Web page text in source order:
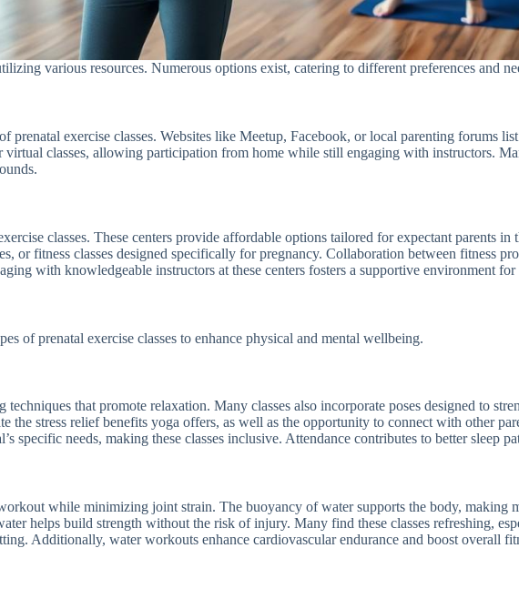
various resources. Numerous options exist, catering to different preferences and
prenatal exercise classes. Websites like Meetup, Facebook, or local parenting forums
classes, allowing participation from home while still engaging with instructors.
classes. These centers provide affordable options tailored for expectant parents
or fitness classes designed specifically for pregnancy. Collaboration between fitness
with knowledgeable instructors at these centers fosters a supportive environment
of prenatal exercise classes to enhance physical and mental wellbeing.
techniques that promote relaxation. Many classes also incorporate poses designed to
the stress relief benefits yoga offers, as well as the opportunity to connect with other
specific needs, making these classes inclusive. Attendance contributes to better sleep
while minimizing joint strain. The buoyancy of water supports the body, making
helps build strength without the risk of injury. Many find these classes refreshing,
Additionally, water workouts enhance cardiovascular endurance and boost overall